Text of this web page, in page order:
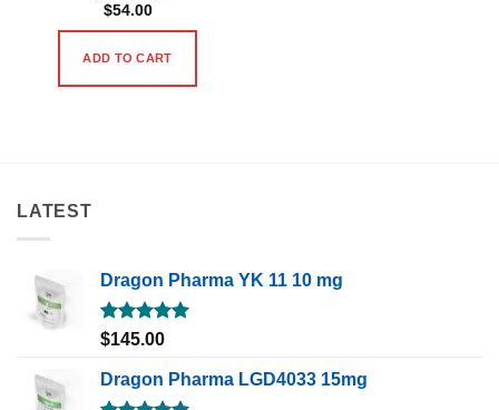
$54.00
ADD TO CART
LATEST
Dragon Pharma YK 11 10 mg
Rated5.00
$145.00
Dragon Pharma LGD4033 15mg